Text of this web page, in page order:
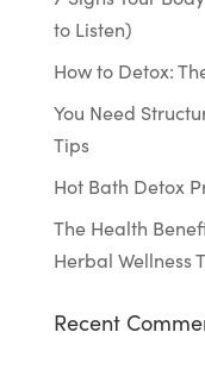
to Listen)
How to Detox:
You Need
Tips
Hot Bath Detox
The Health
Herbal Wellness
Recent